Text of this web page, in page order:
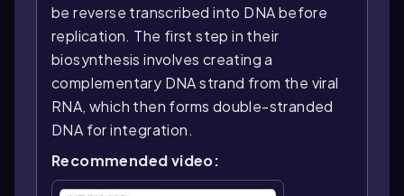
be reverse transcribed into DNA before
replication. The first step in their
biosynthesis involves creating a
complementary DNA strand from the viral
RNA, which then forms double-stranded
DNA for integration.
Recommended video: